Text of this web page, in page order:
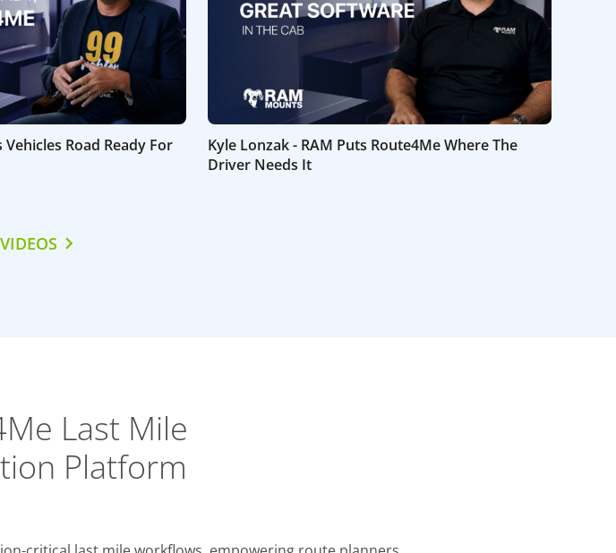
Vehicles Road Ready For
Kyle Lonzak - RAM Puts Route4Me Where The
Driver Needs It
Last Mile
Platform